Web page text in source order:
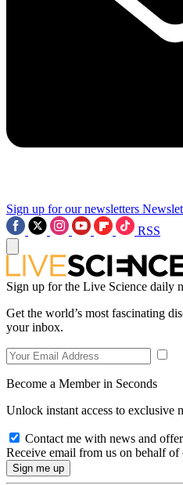
Sign up for our newsletters
RSS
Sign up for the Live Science daily
Get the world’s most fascinating
your inbox.
Become a Member in Seconds
Unlock instant access to exclusive
Contact me with news and
Receive email from us on behalf of